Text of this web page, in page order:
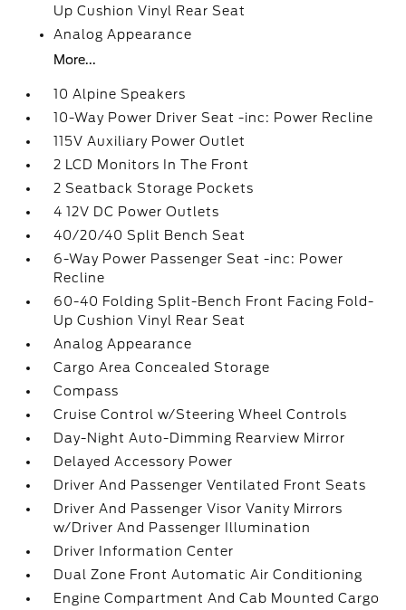
Up Cushion Vinyl Rear Seat
Analog Appearance
More...
10 Alpine Speakers
10-Way Power Driver Seat -inc: Power Recline
115V Auxiliary Power Outlet
2 LCD Monitors In The Front
2 Seatback Storage Pockets
4 12V DC Power Outlets
40/20/40 Split Bench Seat
6-Way Power Passenger Seat -inc: Power
Recline
60-40 Folding Split-Bench Front Facing Fold-
Up Cushion Vinyl Rear Seat
Analog Appearance
Cargo Area Concealed Storage
Compass
Cruise Control w/Steering Wheel Controls
Day-Night Auto-Dimming Rearview Mirror
Delayed Accessory Power
Driver And Passenger Ventilated Front Seats
Driver And Passenger Visor Vanity Mirrors
w/Driver And Passenger Illumination
Driver Information Center
Dual Zone Front Automatic Air Conditioning
Engine Compartment And Cab Mounted Cargo